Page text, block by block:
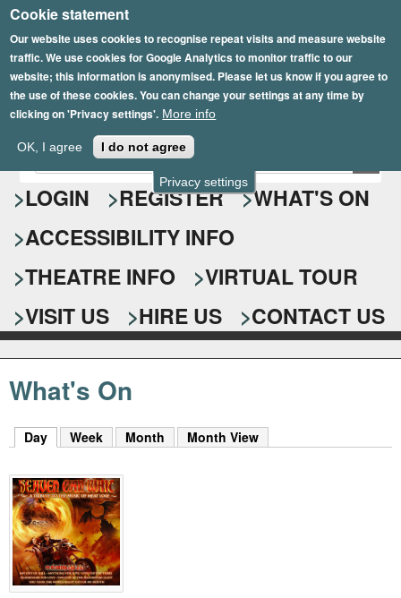
Privacy settings
Cookie statement
Our website uses cookies to recognise repeat visits and measure website
traffic. We use cookies for Google Analytics to monitor traffic to our
website; this information is anonymised. Please let us know if you agree to
the use of these cookies. You can change your settings at any time by
clicking on 'Privacy settings'. More info
OK, I agree I do not agree
Skip
to
main
content
Epsom Playhouse
S
e
a
r
c
h
f
o
r
E
n
t
r
y
o
u
r
s
e
a
r
c
k
y
w
o
r
d
s
.
LOGIN REGISTER
WHAT'S ON
ACCESSIBILITY INFO
THEATRE INFO
VIRTUAL TOUR
VISIT US
HIRE US CONTACT US
What's On
Day (active tab)
Week Month Month View